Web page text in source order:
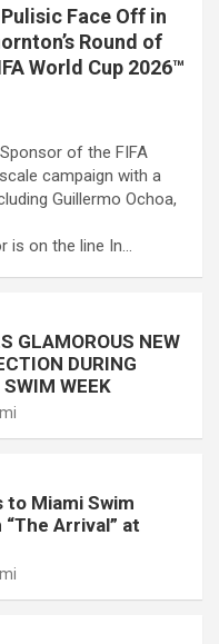
Face Off in
Round of
World Cup 2026™
of the FIFA
campaign with a
Guillermo Ochoa,
is on the line In…
GLAMOROUS NEW
DURING
WEEK
to Miami Swim
Arrival” at